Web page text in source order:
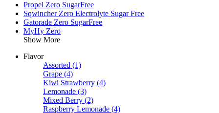
Propel Zero SugarFree
Sqwincher Zero Electrolyte Sugar Free
Gatorade Zero SugarFree
MyHy Zero
Show More
Flavor
Assorted (1)
Grape (4)
Kiwi Strawberry (4)
Lemonade (3)
Mixed Berry (2)
Raspberry Lemonade (4)